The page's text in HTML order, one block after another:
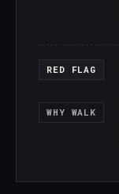
RED FLAG
WHY WALK